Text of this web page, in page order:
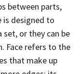
between parts,
is designed to
set, or they can be
Face refers to the
that make up